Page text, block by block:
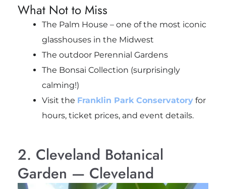
What Not to Miss
The Palm House – one of the most iconic
glasshouses in the Midwest
The outdoor Perennial Gardens
The Bonsai Collection (surprisingly
calming!)
Visit the Franklin Park Conservatoryfor
hours, ticket prices, and event details.
2. Cleveland Botanical
Garden — Cleveland